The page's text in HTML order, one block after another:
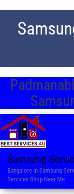
Samsung
Bangalore in Samsung
Services Shop Near Me